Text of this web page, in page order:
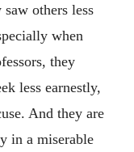
others less
when
they
less earnestly,
And they are
in a miserable